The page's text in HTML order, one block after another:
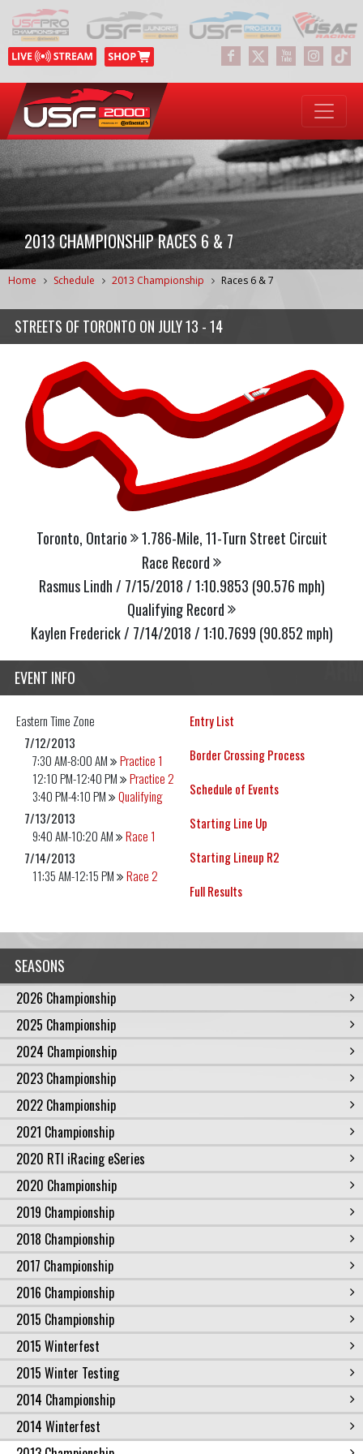
2013 CHAMPIONSHIP RACES 6 & 7
Home Schedule 2013 Championship Races 6 & 7
SEASONS
2026 Championship
2025 Championship
2024 Championship
2023 Championship
2022 Championship
2021 Championship
2020 RTI iRacing eSeries
2020 Championship
2019 Championship
2018 Championship
2017 Championship
2016 Championship
2015 Championship
2015 Winterfest
2015 Winter Testing
2014 Championship
2014 Winterfest
STREETS OF TORONTO ON JULY 13 - 14
Toronto, Ontario
1.786-Mile, 11-Turn Street Circuit
Race Record
Rasmus Lindh / 7/15/2018 / 1:10.9853 (90.576 mph)
Qualifying Record
Kaylen Frederick / 7/14/2018 / 1:10.7699 (90.852 mph)
EVENT INFO
Entry List
Border Crossing Process
Schedule of Events
Starting Line Up
Starting Lineup R2
Full Results
EasternTime Zone
7/12/2013
7:30 AM-8:00 AM
Practice 1
12:10 PM-12:40 PM
Practice 2
3:40 PM-4:10 PM
Qualifying
7/13/2013
9:40 AM-10:20 AM
Race 1
7/14/2013
11:35 AM-12:15 PM
Race 2